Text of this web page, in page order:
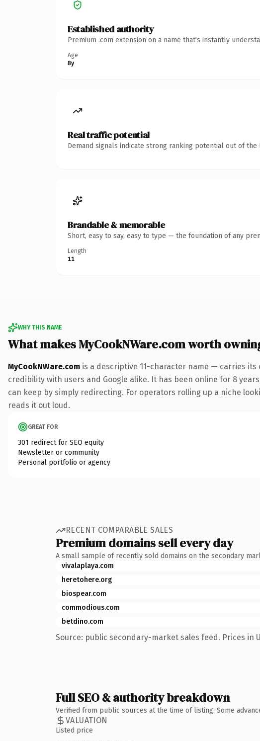
Established authority
Premium .com extension on a name that's instantly
Age
8y
Real traffic potential
Demand signals indicate strong ranking potential out of the
Brandable & memorable
Short, easy to say, easy to type — the foundation of any
Length
11
WHY THIS NAME
What makes MyCookNWare.com worth
MyCookNWare.com is a descriptive 11-character name — carries
credibility with users and Google alike. It has been online for 8
can keep by simply redirecting. For operators rolling up a niche
reads it out loud.
GREAT FOR
301 redirect for SEO equity
Newsletter or community
Personal portfolio or agency
RECENT COMPARABLE SALES
Premium domains sell every day
A small sample of recently sold domains on the secondary
vivalaplaya.com
heretohere.org
biospear.com
commodious.com
betdino.com
Source: public secondary-market sales feed. Prices in
Full SEO & authority breakdown
Verified from public sources at the time of listing. Some
VALUATION
Listed price